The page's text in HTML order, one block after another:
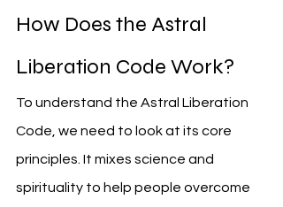
How Does the Astral
Liberation Code Work?
To understand the Astral Liberation
Code, we need to look at its core
principles. It mixes science and
spirituality to help people overcome